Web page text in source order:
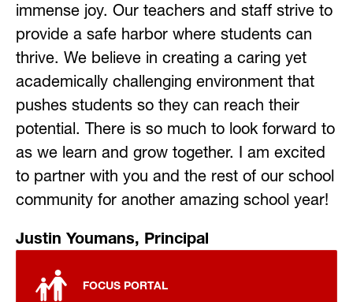
immense joy. Our teachers and staff strive to
provide a safe harbor where students can
thrive. We believe in creating a caring yet
academically challenging environment that
pushes students so they can reach their
potential. There is so much to look forward to
as we learn and grow together. I am excited
to partner with you and the rest of our school
community for another amazing school year!
Justin Youmans, Principal
FOCUS PORTAL